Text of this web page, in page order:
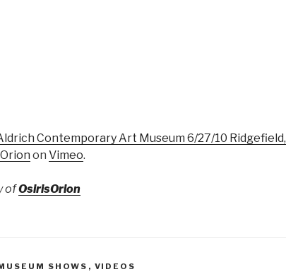
Contemporary Art Museum 6/27/10 Ridgefield,
on Vimeo.
ofOsirisOrion
SHOWS , VIDEOS